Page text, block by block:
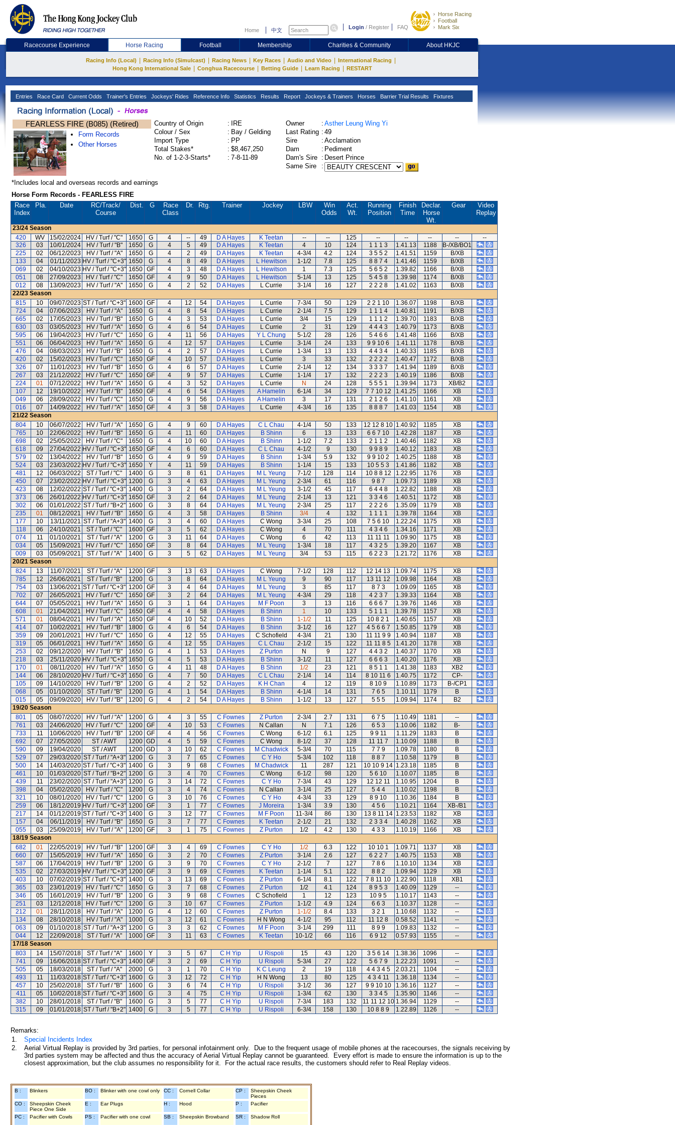
Home 中文 Login / Register FAQ
Horse Racing
Football
Mark Six
Racecourse Experience Horse Racing Football Membership Charities & Community About HKJC
Racing Info (Local) Racing Info (Simulcast) Racing News Key Races Audio and Video International Racing
Hong Kong International Sale Conghua Racecourse Betting Guide Learn Racing RESTART
Entries Race Card Current Odds Trainer's Entries Jockeys' Rides Reference Info Statistics Results Report Jockeys & Trainers Horses Barrier Trial Results Fixtures
FEARLESS FIRE (B085) (Retired)
Form Records
Other Horses
Country of Origin :
IRE
Colour / Sex
: Bay / Gelding
Import Type
: PP
Total Stakes*
: $8,467,250
No. of 1-2-3-Starts*
: 7-8-11-89
Owner : Asther Leung Wing Yi
Last Rating : 49
Sire
: Acclamation
Dam
: Pediment
Dam's Sire : Desert Prince
Same Sire
:
*Includes local and overseas records and earnings
Horse Form Records - FEARLESS FIRE
Race
Index
Pla. Date RC/Track/
Course
Dist. G
Race
Class
Dr. Rtg. Trainer Jockey LBW
Win
Odds
Act.
Wt.
Running
Position
Finish
Time
Declar.
Horse
Wt.
Gear
Video
Replay
23/24 Season
420
WV 15/02/2024 HV / Turf / "C" 1650 G 4 -- 49 D A Hayes K Teetan -- -- 125 -- -- -- --
--
326
03 10/01/2024 HV / Turf / "B" 1650 G 4 5 49 D A Hayes K Teetan 4 10 124 1 1 1 3 1.41.13 1188
B-/XB/BO1
225
02 06/12/2023 HV / Turf / "A" 1650 G 4 2 49 D A Hayes K Teetan 4-3/4 4.2 124 3 5 5 2 1.41.51 1159
B/XB
133
04 01/11/2023 HV / Turf / "C+3" 1650 G 4 8 49 D A Hayes L Hewitson 1-1/2 7.8 125 8 8 7 4 1.41.46 1159
B/XB
069
02 04/10/2023 HV / Turf / "C+3" 1650 GF 4 3 48 D A Hayes L Hewitson 1 7.3 125 5 6 5 2 1.39.82 1166
B/XB
051
08 27/09/2023 HV / Turf / "C" 1650 GF 4 9 50 D A Hayes L Hewitson 5-1/4 13 125 5 4 5 8 1.39.98 1174
B/XB
012
08 13/09/2023 HV / Turf / "A" 1650 G 4 2 52 D A Hayes L Currie 3-1/4 16 127 2 2 2 8 1.41.02 1163
B/XB
22/23 Season
815
10 09/07/2023 ST / Turf / "C+3" 1600 GF 4 12 54 D A Hayes L Currie 7-3/4 50 129 2 2 1 10 1.36.07 1198
B/XB
724
04 07/06/2023 HV / Turf / "A" 1650 G 4 8 54 D A Hayes L Currie 2-1/4 7.5 129 1 1 1 4 1.40.81 1191
B/XB
665
02 17/05/2023 HV / Turf / "B" 1650 G 4 3 53 D A Hayes L Currie 3/4 15 129 1 1 1 2 1.39.70 1183
B/XB
630
03 03/05/2023 HV / Turf / "A" 1650 G 4 6 54 D A Hayes L Currie 2 31 129 4 4 4 3 1.40.79 1173
B/XB
595
06 19/04/2023 HV / Turf / "C" 1650 G 4 11 56 D A Hayes Y L Chung 5-1/2 28 126 5 4 6 6 1.41.48 1166
B/XB
551
06 06/04/2023 HV / Turf / "A" 1650 G 4 12 57 D A Hayes L Currie 3-1/4 24 133 9 9 10 6 1.41.11 1178
B/XB
476
04 08/03/2023 HV / Turf / "B" 1650 G 4 2 57 D A Hayes L Currie 1-3/4 13 133 4 4 3 4 1.40.33 1185
B/XB
420
02 15/02/2023 HV / Turf / "C" 1650 GF 4 10 57 D A Hayes L Currie 3 33 132 2 2 2 2 1.40.47 1172
B/XB
326
07 11/01/2023 HV / Turf / "B" 1650 G 4 6 57 D A Hayes L Currie 2-1/4 12 134 3 3 3 7 1.41.94 1189
B/XB
267
03 21/12/2022 HV / Turf / "C" 1650 GF 4 9 57 D A Hayes L Currie 1-1/4 17 132 2 2 2 3 1.40.19 1186
B/XB
224
01 07/12/2022 HV / Turf / "A" 1650 G 4 3 52 D A Hayes L Currie N 24 128 5 5 5 1 1.39.94 1173
XB/B2
107
12 19/10/2022 HV / Turf / "B" 1650 GF 4 6 54 D A Hayes A Hamelin 6-1/4 34 129 7 7 10 12 1.41.25 1166
XB
049
06 28/09/2022 HV / Turf / "C" 1650 G 4 9 56 D A Hayes A Hamelin 3 17 131 2 1 2 6 1.41.10 1161
XB
016
07 14/09/2022 HV / Turf / "A" 1650 GF 4 3 58 D A Hayes L Currie 4-3/4 16 135 8 8 8 7 1.41.03 1154
XB
21/22 Season
804
10 06/07/2022 HV / Turf / "A" 1650 G 4 9 60 D A Hayes C L Chau 4-1/4 50 133 12 12 8 10 1.40.92 1185
XB
765
10 22/06/2022 HV / Turf / "B" 1650 G 4 11 60 D A Hayes B Shinn 6 13 133 6 6 7 10 1.42.28 1187
XB
698
02 25/05/2022 HV / Turf / "C" 1650 G 4 10 60 D A Hayes B Shinn 1-1/2 7.2 133 2 1 1 2 1.40.46 1182
XB
618
09 27/04/2022 HV / Turf / "C+3" 1650 GF 4 6 60 D A Hayes C L Chau 4-1/2 9 130 9 9 8 9 1.40.12 1183
XB
579
02 13/04/2022 HV / Turf / "B" 1650 G 4 9 59 D A Hayes B Shinn 1-3/4 5.9 132 9 9 10 2 1.40.25 1188
XB
524
03 23/03/2022 HV / Turf / "C+3" 1650 Y 4 11 59 D A Hayes B Shinn 1-1/4 15 133 10 5 5 3 1.41.86 1182
XB
481
12 06/03/2022 ST / Turf / "C" 1400 G 3 8 61 D A Hayes M L Yeung 7-1/2 128 114 10 8 8 12 1.22.95 1176
XB
450
07 23/02/2022 HV / Turf / "C+3" 1200 G 3 4 63 D A Hayes M L Yeung 2-3/4 61 116 9 8 7 1.09.73 1189
XB
423
08 12/02/2022 ST / Turf / "C+3" 1400 G 3 2 64 D A Hayes M L Yeung 3-1/2 45 117 6 4 4 8 1.22.82 1188
XB
373
06 26/01/2022 HV / Turf / "C+3" 1650 GF 3 2 64 D A Hayes M L Yeung 2-1/4 13 121 3 3 4 6 1.40.51 1172
XB
302
06 01/01/2022 ST / Turf / "B+2" 1600 G 3 8 64 D A Hayes M L Yeung 2-3/4 25 117 2 2 2 6 1.35.09 1179
XB
235
01 08/12/2021 HV / Turf / "B" 1650 G 4 3 58 D A Hayes B Shinn 3/4 4 132 1 1 1 1 1.39.78 1164
XB
177
10 13/11/2021 ST / Turf / "A+3" 1400 G 3 4 60 D A Hayes C Wong 3-3/4 25 108 7 5 6 10 1.22.24 1175
XB
118
06 24/10/2021 ST / Turf / "C" 1600 GF 3 5 62 D A Hayes C Wong 4 70 111 4 3 4 6 1.34.16 1171
XB
074
11 01/10/2021 ST / Turf / "A" 1200 G 3 11 64 D A Hayes C Wong 6 42 113 11 11 11 1.09.90 1175
XB
034
05 15/09/2021 HV / Turf / "C" 1650 GF 3 8 64 D A Hayes M L Yeung 1-3/4 18 117 4 3 2 5 1.39.20 1167
XB
009
03 05/09/2021 ST / Turf / "A" 1400 G 3 5 62 D A Hayes M L Yeung 3/4 53 115 6 2 2 3 1.21.72 1176
XB
20/21 Season
824
13 11/07/2021 ST / Turf / "A" 1200 GF 3 13 63 D A Hayes C Wong 7-1/2 128 112 12 14 13 1.09.74 1175
XB
785
12 26/06/2021 ST / Turf / "B" 1200 G 3 8 64 D A Hayes M L Yeung 9 90 117 13 11 12 1.09.98 1164
XB
754
03 13/06/2021 ST / Turf / "C+3" 1200 GF 3 4 64 D A Hayes M L Yeung 3 85 117 8 7 3 1.09.09 1165
XB
702
07 26/05/2021 HV / Turf / "C" 1650 GF 3 2 64 D A Hayes M L Yeung 4-3/4 29 118 4 2 3 7 1.39.33 1164
XB
644
07 05/05/2021 HV / Turf / "A" 1650 G 3 1 64 D A Hayes M F Poon 3 13 116 6 6 6 7 1.39.76 1146
XB
608
01 21/04/2021 HV / Turf / "C" 1650 GF 4 4 58 D A Hayes B Shinn 1 10 133 5 1 1 1 1.39.78 1157
XB
571
01 08/04/2021 HV / Turf / "A" 1650 GF 4 10 52 D A Hayes B Shinn 1-1/2 11 125 10 8 2 1 1.40.65 1157
XB
414
07 10/02/2021 HV / Turf / "B" 1800 G 4 6 54 D A Hayes B Shinn 3-1/2 16 127 4 5 6 6 7 1.50.85 1179
XB
359
09 20/01/2021 HV / Turf / "C" 1650 G 4 12 55 D A Hayes C Schofield 4-3/4 21 130 11 11 9 9 1.40.94 1187
XB
319
05 06/01/2021 HV / Turf / "A" 1650 G 4 12 55 D A Hayes C L Chau 2-1/2 15 122 11 11 8 5 1.41.20 1178
XB
253
02 09/12/2020 HV / Turf / "B" 1650 G 4 1 53 D A Hayes Z Purton N 9 127 4 4 3 2 1.40.37 1170
XB
218
03 25/11/2020 HV / Turf / "C+3" 1650 G 4 5 53 D A Hayes B Shinn 3-1/2 11 127 6 6 6 3 1.40.20 1176
XB
170
01 08/11/2020 HV / Turf / "A" 1650 G 4 11 48 D A Hayes B Shinn 1/2 23 121 8 5 1 1 1.41.38 1183
XB2
144
06 28/10/2020 HV / Turf / "C+3" 1650 G 4 7 50 D A Hayes C L Chau 2-1/4 14 114 8 10 11 6 1.40.75 1172
CP-
105
09 14/10/2020 HV / Turf / "B" 1200 G 4 2 52 D A Hayes K H Chan 4 12 119 8 10 9 1.10.89 1173
B-/CP1
068
05 01/10/2020 ST / Turf / "B" 1200 G 4 1 54 D A Hayes B Shinn 4-1/4 14 131 7 6 5 1.10.11 1179
B
015
05 09/09/2020 HV / Turf / "B" 1200 G 4 2 54 D A Hayes B Shinn 1-1/2 13 127 5 5 5 1.09.94 1174
B2
19/20 Season
801
05 08/07/2020 HV / Turf / "A" 1200 G 4 3 55 C Fownes Z Purton 2-3/4 2.7 131 6 7 5 1.10.49 1181
--
761
03 24/06/2020 HV / Turf / "C" 1200 GF 4 10 53 C Fownes N Callan N 7.1 126 6 5 3 1.10.06 1182
B-
733
11 10/06/2020 HV / Turf / "B" 1200 GF 4 4 56 C Fownes C Wong 6-1/2 6.1 125 9 9 11 1.11.29 1183
B
692
07 27/05/2020 ST / AWT 1200 GD 4 5 59 C Fownes C Wong 8-1/2 37 128 11 11 7 1.10.09 1188
B
590
09 19/04/2020 ST / AWT 1200 GD 3 10 62 C Fownes M Chadwick 5-3/4 70 115 7 7 9 1.09.78 1180
B
529
07 29/03/2020 ST / Turf / "A+3" 1200 G 3 7 65 C Fownes C Y Ho 5-3/4 102 118 8 8 7 1.10.58 1179
B
500
14 14/03/2020 ST / Turf / "C+3" 1400 G 3 9 68 C Fownes M Chadwick 11 287 121 10 10 9 14 1.23.18 1185
B
461
10 01/03/2020 ST / Turf / "B+2" 1200 G 3 4 70 C Fownes C Wong 6-1/2 98 120 5 6 10 1.10.07 1185
B
439
11 23/02/2020 ST / Turf / "A+3" 1200 G 3 14 72 C Fownes C Y Ho 7-3/4 43 129 12 12 11 1.10.95 1204
B
398
04 05/02/2020 HV / Turf / "C" 1200 G 3 4 74 C Fownes N Callan 3-1/4 25 127 5 4 4 1.10.02 1198
B
321
10 08/01/2020 HV / Turf / "C" 1200 G 3 10 76 C Fownes C Y Ho 4-3/4 33 129 8 9 10 1.10.36 1184
B
259
06 18/12/2019 HV / Turf / "C+3" 1200 GF 3 1 77 C Fownes J Moreira 1-3/4 3.9 130 4 5 6 1.10.21 1164
XB-/B1
217
14 01/12/2019 ST / Turf / "C+3" 1400 G 3 12 77 C Fownes M F Poon 11-3/4 86 130 13 8 11 14 1.23.53 1182
XB
157
04 06/11/2019 HV / Turf / "B" 1650 G 3 7 77 C Fownes K Teetan 2-1/2 21 132 2 3 3 4 1.40.28 1162
XB
055
03 25/09/2019 HV / Turf / "A" 1200 GF 3 1 75 C Fownes Z Purton 1/2 4.2 130 4 3 3 1.10.19 1166
XB
18/19 Season
682
01 22/05/2019 HV / Turf / "B" 1200 GF 3 4 69 C Fownes C Y Ho 1/2 6.3 122 10 10 1 1.09.71 1137
XB
660
07 15/05/2019 HV / Turf / "A" 1650 G 3 2 70 C Fownes Z Purton 3-1/4 2.6 127 6 2 2 7 1.40.75 1153
XB
587
06 17/04/2019 HV / Turf / "B" 1200 G 3 9 70 C Fownes C Y Ho 2-1/2 7 127 7 8 6 1.10.10 1134
XB
535
02 27/03/2019 HV / Turf / "C+3" 1200 GF 3 9 69 C Fownes K Teetan 1-1/4 5.1 122 8 8 2 1.09.94 1129
XB
403
10 07/02/2019 ST / Turf / "C+3" 1400 G 3 13 69 C Fownes Z Purton 6-1/4 8.1 122 7 8 11 10 1.22.90 1118
XB1
365
03 23/01/2019 HV / Turf / "C" 1650 G 3 7 68 C Fownes Z Purton 1/2 4.1 124 8 9 5 3 1.40.09 1129
--
346
05 16/01/2019 HV / Turf / "B" 1200 G 3 9 68 C Fownes C Schofield 1 12 123 10 9 5 1.10.17 1143
--
251
03 12/12/2018 HV / Turf / "C" 1200 G 3 10 67 C Fownes Z Purton 1-1/2 4.9 124 6 6 3 1.10.37 1128
--
212
01 28/11/2018 HV / Turf / "A" 1200 G 4 12 60 C Fownes Z Purton 1-1/2 8.4 133 3 2 1 1.10.68 1132
--
134
08 28/10/2018 HV / Turf / "A" 1000 G 3 12 61 C Fownes H N Wong 4-1/2 95 112 11 12 8 0.58.52 1141
--
063
09 01/10/2018 ST / Turf / "A+3" 1200 G 3 3 62 C Fownes M F Poon 3-1/4 299 111 8 9 9 1.09.83 1132
--
044
12 22/09/2018 ST / Turf / "A" 1000 GF 3 11 63 C Fownes K Teetan 10-1/2 66 116 6 9 12 0.57.93 1155
--
17/18 Season
803
14 15/07/2018 ST / Turf / "A" 1600 Y 3 5 67 C H Yip U Rispoli 15 43 120 3 5 6 14 1.38.36 1096
--
741
09 16/06/2018 ST / Turf / "C+3" 1400 GF 3 2 69 C H Yip U Rispoli 5-3/4 27 122 5 6 7 9 1.22.23 1091
--
505
05 18/03/2018 ST / Turf / "A" 2000 G 3 1 70 C H Yip K C Leung 2 19 118 4 4 3 4 5 2.03.21 1104
--
493
11 11/03/2018 ST / Turf / "C+3" 1600 G 3 12 72 C H Yip H N Wong 13 80 125 4 3 4 11 1.36.18 1134
--
457
10 25/02/2018 ST / Turf / "B" 1600 G 3 6 74 C H Yip U Rispoli 3-1/2 36 127 9 9 10 10 1.36.16 1127
--
411
05 10/02/2018 ST / Turf / "C+3" 1600 G 3 4 75 C H Yip U Rispoli 1-3/4 62 130 3 3 4 5 1.35.90 1146
--
382
10 28/01/2018 ST / Turf / "B" 1600 G 3 5 77 C H Yip U Rispoli 7-3/4 183 132 11 11 12 10 1.36.94 1129
--
315
09 01/01/2018 ST / Turf / "B+2" 1400 G 3 5 77 C H Yip U Rispoli 6-3/4 158 130 10 8 8 9 1.22.89 1126 --
Remarks:
1.
Special Incidents Index
2.
Aerial Virtual Replay is provided by 3rd parties, for personal infotainment only. Due to the frequent usage of mobile phones at the racecourses, the signals receiving by
3rd parties system may be affected and thus the accuracy of Aerial Virtual Replay cannot be guaranteed. Every effort is made to ensure the information is up to the
closest approximation, but the club assumes no responsibility for it. For the actual race results, the customers should refer to Real Replay videos.
B : Blinkers BO : Blinker with one cowl only CC : Cornell Collar CP :
Sheepskin Cheek
Pieces
CO :
Sheepskin Cheek
Piece One Side
E : Ear Plugs H : Hood P : Pacifier
PC : Pacifier with Cowls PS : Pacifier with one cowl SB : Sheepskin Browband SR : Shadow Roll